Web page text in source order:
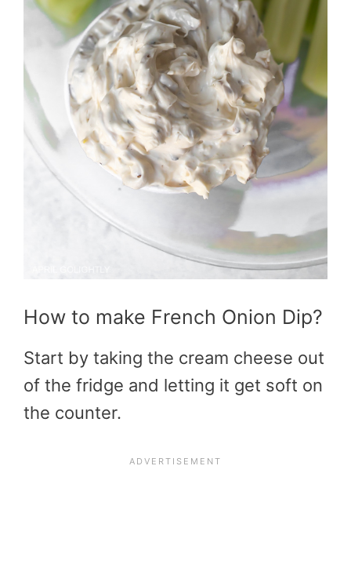
How to make French Onion Dip?
Start by taking the cream cheese out
of the fridge and letting it get soft on
the counter.